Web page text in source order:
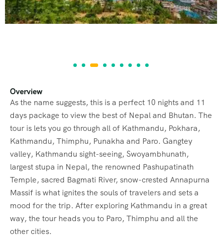
Overview
As the name suggests, this is a perfect 10 nights and 11
days package to view the best of Nepal and Bhutan. The
tour is lets you go through all of Kathmandu, Pokhara,
Kathmandu, Thimphu, Punakha and Paro. Gangtey
valley, Kathmandu sight-seeing, Swoyambhunath,
largest stupa in Nepal, the renowned Pashupatinath
Temple, sacred Bagmati River, snow-crested Annapurna
Massif is what ignites the souls of travelers and sets a
mood for the trip. After exploring Kathmandu in a great
way, the tour heads you to Paro, Thimphu and all the
other cities.
Tour Map